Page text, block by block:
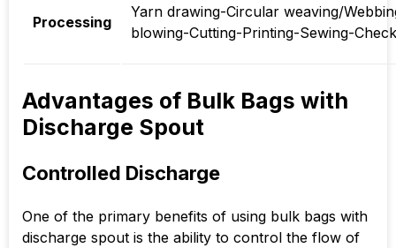
Processing
Yarn drawing-Circular weaving/
blowing-Cutting-Printing-Sewing-
Advantages of Bulk Bags with
Discharge Spout
Controlled Discharge
One of the primary benefits of using bulk bags with
discharge spout is the ability to control the flow of